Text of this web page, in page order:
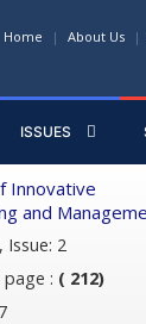
Home About Us
ISSUES
Innovative
and
Issue: 2
: ( 212)